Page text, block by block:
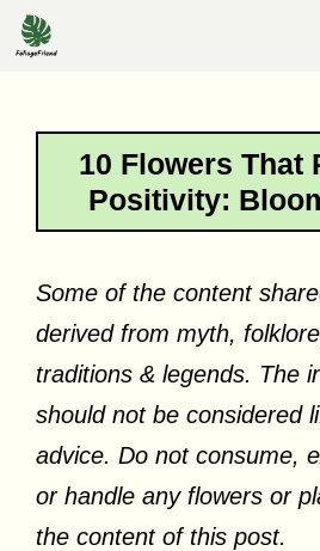
Skip
to
10 Flowers That
Positivity:
Some of the content
derived from myth,
traditions & legends. The
should not be considered
advice. Do not consume,
or handle any flowers or
the content of this post.